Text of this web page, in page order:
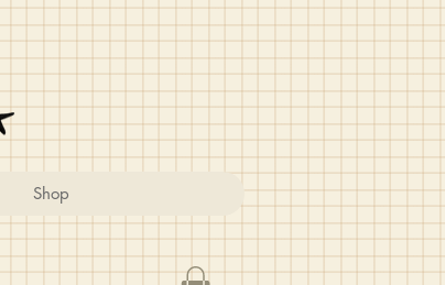
Shop